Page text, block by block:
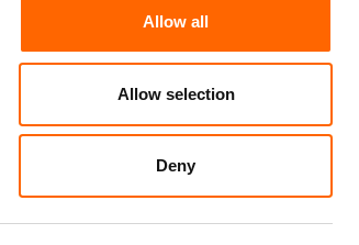
Allow all
Allow selection
Deny
Get in Touch
0800 032 1026.
info@spherica.co.uk
facebook